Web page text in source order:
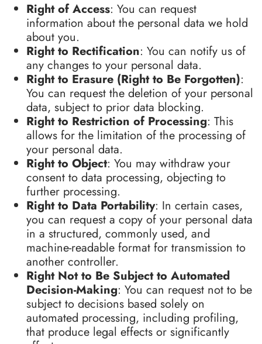
Right of Access: You can request
information about the personal data we hold
about you.
Right to Rectification: You can notify us of
any changes to your personal data.
Right to Erasure (Right to Be Forgotten):
You can request the deletion of your personal
data, subject to prior data blocking.
Right to Restriction of Processing: This
allows for the limitation of the processing of
your personal data.
Right to Object: You may withdraw your
consent to data processing, objecting to
further processing.
Right to Data Portability: In certain cases,
you can request a copy of your personal data
in a structured, commonly used, and
machine-readable format for transmission to
another controller.
Right Not to Be Subject to Automated
Decision-Making: You can request not to be
subject to decisions based solely on
automated processing, including profiling,
that produce legal effects or significantly